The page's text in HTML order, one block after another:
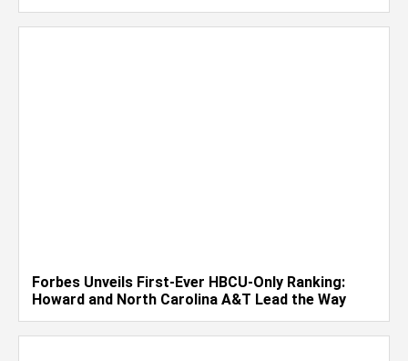
Forbes Unveils First-Ever HBCU-Only Ranking:
Howard and North Carolina A&T Lead the Way